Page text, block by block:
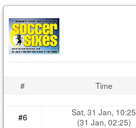
# Time
#6
Sat, 31 Jan, 10:25
(31 Jan, 02:25)